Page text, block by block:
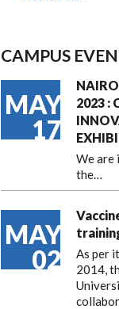
CAMPUS
MAY
17
2023 :
We are
the…
MAY
02
As per
2014,